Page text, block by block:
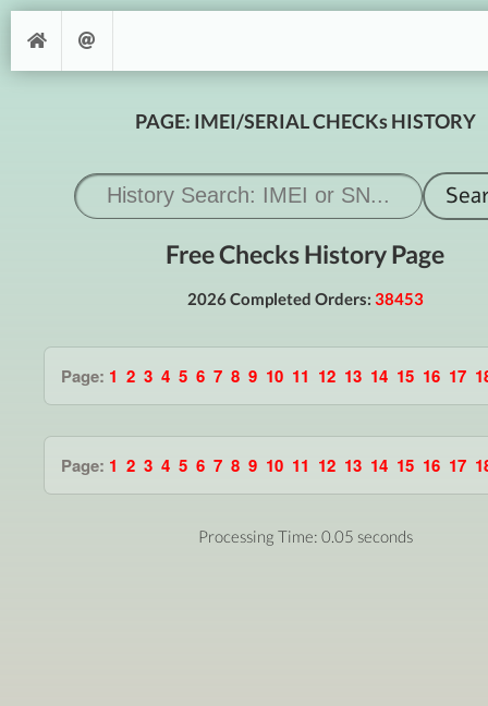
PAGE: IMEI/SERIAL CHECKs HISTORY
Free Checks History Page
2026 Completed Orders: 38453
Page: 1 2 3 4 5 6 7 8 9 10 11 12 13 14 15 16 17
Page: 1 2 3 4 5 6 7 8 9 10 11 12 13 14 15 16 17
Processing Time: 0.05 seconds